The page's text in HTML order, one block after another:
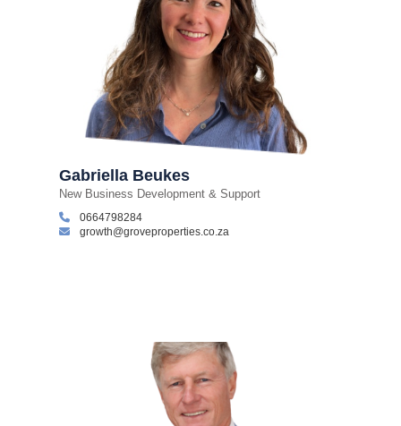
Gabriella Beukes
New Business Development & Support
0664798284
growth@groveproperties.co.za